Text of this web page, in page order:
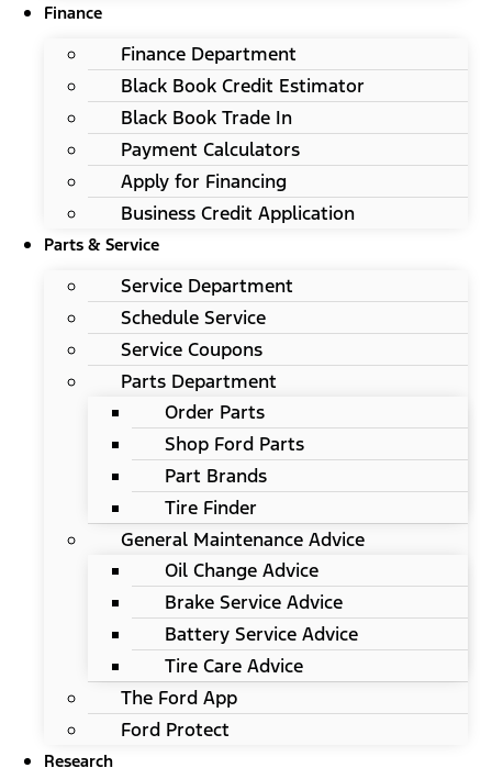
Finance
Finance Department
Black Book Credit Estimator
Black Book Trade In
Payment Calculators
Apply for Financing
Business Credit Application
Parts & Service
Service Department
Schedule Service
Service Coupons
Parts Department
Order Parts
Shop Ford Parts
Part Brands
Tire Finder
General Maintenance Advice
Oil Change Advice
Brake Service Advice
Battery Service Advice
Tire Care Advice
The Ford App
Ford Protect
Research